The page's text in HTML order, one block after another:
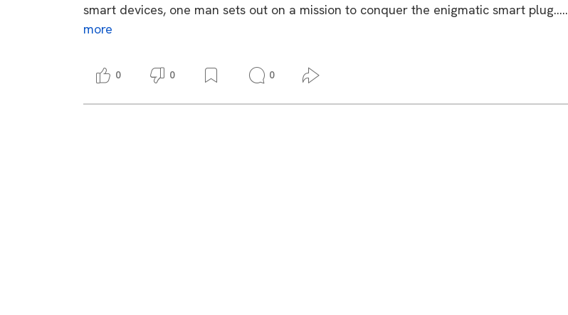
smart devices, one man sets out on a mission to conquer the enigmatic smart plug…..
more
0 0 0